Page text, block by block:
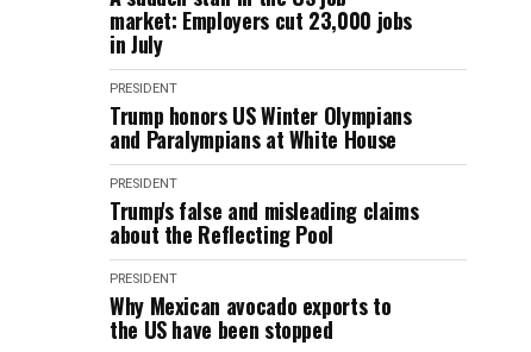
market: Employers cut 23,000 jobs
in July
PRESIDENT
Trump honors US Winter Olympians
and Paralympians at White House
PRESIDENT
Trump's false and misleading claims
about the Reflecting Pool
PRESIDENT
Why Mexican avocado exports to
the US have been stopped